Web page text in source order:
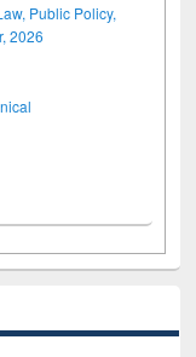
Public Policy,
2026